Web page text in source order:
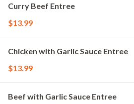
Curry Beef Entree
$13.99
Chicken with Garlic Sauce Entree
$13.99
Beef with Garlic Sauce Entree